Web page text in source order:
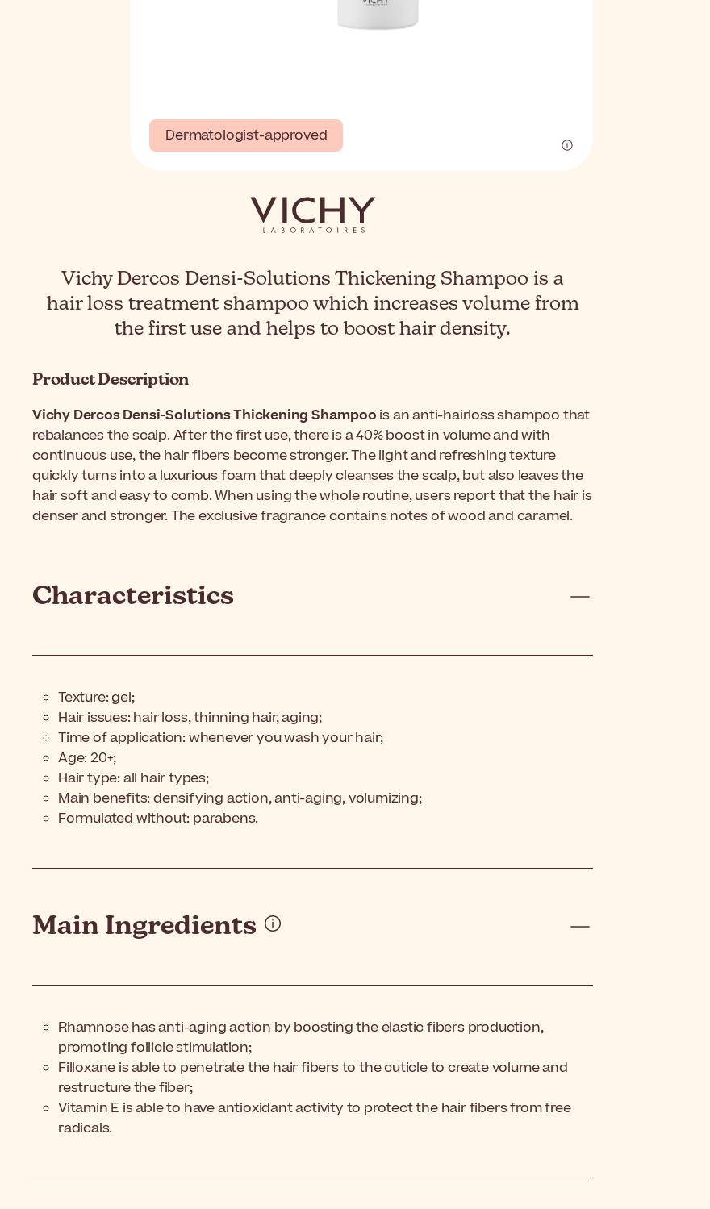
Dermatologist-approved
Vichy Dercos Densi-Solutions Thickening Shampoo is a
hair loss treatment shampoo which increases volume from
the first use and helps to boost hair density.
Product Description
Vichy Dercos Densi-Solutions Thickening Shampoo is an anti-hairloss shampoo that
rebalances the scalp. After the first use, there is a 40% boost in volume and with
continuous use, the hair fibers become stronger. The light and refreshing texture
quickly turns into a luxurious foam that deeply cleanses the scalp, but also leaves the
hair soft and easy to comb. When using the whole routine, users report that the hair is
denser and stronger. The exclusive fragrance contains notes of wood and caramel.
Characteristics
Texture: gel;
Hair issues: hair loss, thinning hair, aging;
Time of application: whenever you wash your hair;
Age: 20+;
Hair type: all hair types;
Main benefits: densifying action, anti-aging, volumizing;
Formulated without: parabens.
Main Ingredients
Rhamnose has anti-aging action by boosting the elastic fibers production,
promoting follicle stimulation;
Filloxane is able to penetrate the hair fibers to the cuticle to create volume and
restructure the fiber;
Vitamin E is able to have antioxidant activity to protect the hair fibers from free
radicals.